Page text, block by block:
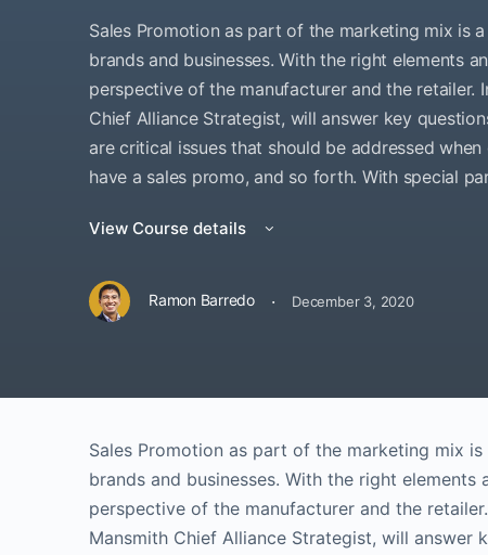
Sales Promotion as part of the marketing mix
brands and businesses. With the right elements
perspective of the manufacturer and the retailer.
Chief Alliance Strategist, will answer key
are critical issues that should be addressed
have a sales promo, and so forth. With special
View Course details
Ramon Barredo · December 3, 2020
Sales Promotion as part of the marketing mix
brands and businesses. With the right
perspective of the manufacturer and the
Mansmith Chief Alliance Strategist, will answer